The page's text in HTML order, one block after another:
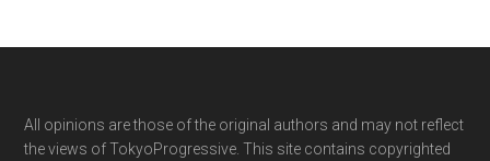
Footer
All opinions are those of the original authors and may not reflect
the views of TokyoProgressive. This site contains copyrighted